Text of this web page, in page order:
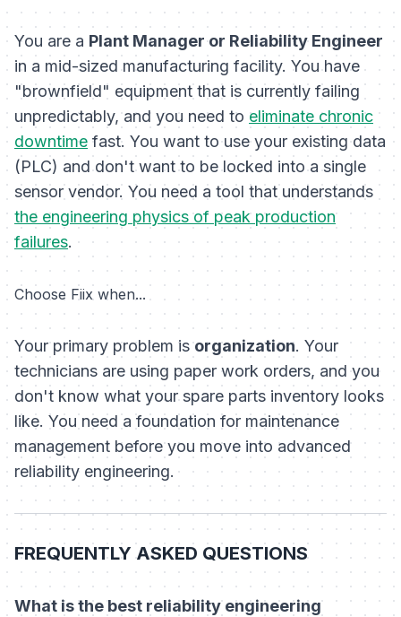
You are a Plant Manager or Reliability Engineer
in a mid-sized manufacturing facility. You have
"brownfield" equipment that is currently failing
unpredictably, and you need to eliminate chronic
downtime fast. You want to use your existing data
(PLC) and don't want to be locked into a single
sensor vendor. You need a tool that understands
the engineering physics of peak production
failures.
Choose Fiix when...
Your primary problem isorganization. Your
technicians are using paper work orders, and you
don't know what your spare parts inventory looks
like. You need a foundation for maintenance
management before you move into advanced
reliability engineering.
FREQUENTLY ASKED QUESTIONS
What is the best reliability engineering